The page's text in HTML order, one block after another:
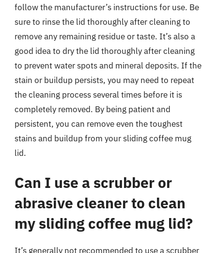
follow the manufacturer’s instructions for use. Be
sure to rinse the lid thoroughly after cleaning to
remove any remaining residue or taste. It’s also a
good idea to dry the lid thoroughly after cleaning
to prevent water spots and mineral deposits. If the
stain or buildup persists, you may need to repeat
the cleaning process several times before it is
completely removed. By being patient and
persistent, you can remove even the toughest
stains and buildup from your sliding coffee mug
lid.
Can I use a scrubber or
abrasive cleaner to clean
my sliding coffee mug lid?
It’s generally not recommended to use a scrubber